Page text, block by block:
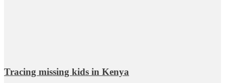
Tracing missing kids in Kenya